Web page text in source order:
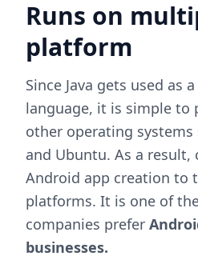
Runs on
platform
Since Java gets used as
language, it is simple to
other operating systems
and Ubuntu. As a result,
Android app creation to
platforms. It is one of
companies prefer
businesses.